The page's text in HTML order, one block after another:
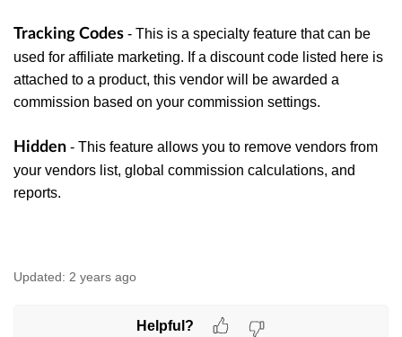
Tracking Codes - This is a specialty feature that can be
used for affiliate marketing. If a discount code listed here is
attached to a product, this vendor will be awarded a
commission based on your commission settings.
Hidden - This feature allows you to remove vendors from
your vendors list, global commission calculations, and
reports.
Updated: 2 years ago
Helpful?